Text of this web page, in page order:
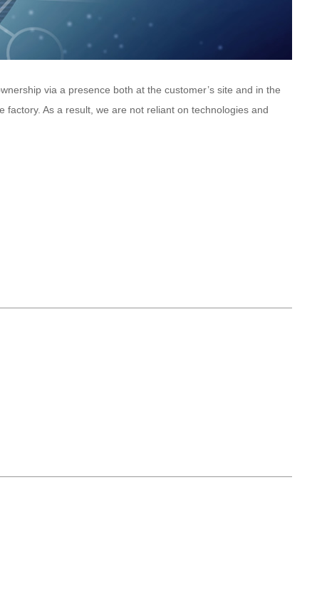
via a presence both at the customer’s site and in the
As a result, we are not reliant on technologies and